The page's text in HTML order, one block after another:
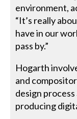
environment,
“It’s really
have in our
pass by.”
Hogarth
and
design
producing